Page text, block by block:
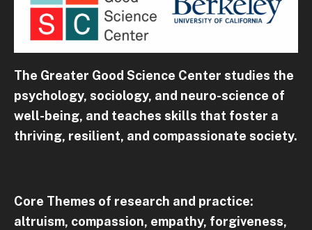
The Greater Good Science Center studies the
psychology, sociology, and neuro-science of
well-being, and teaches skills that foster a
thriving, resilient, and compassionate society.
Core Themes of research and practice:
altruism, compassion, empathy, forgiveness,